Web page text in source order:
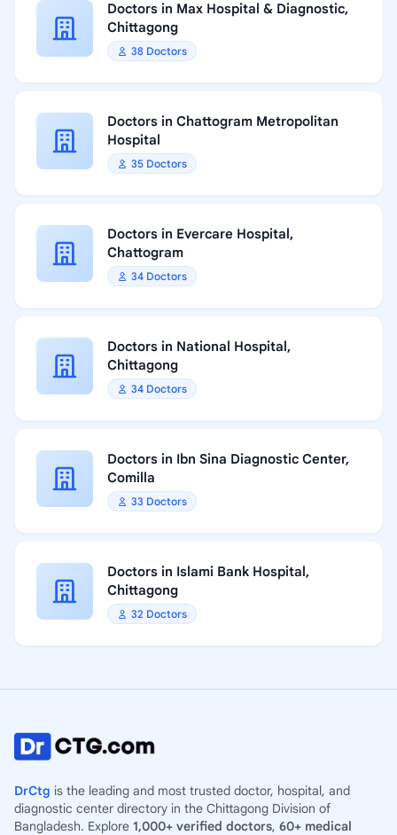
Doctors in Max Hospital & Diagnostic,
Chittagong
38 Doctors
Doctors in Chattogram Metropolitan
Hospital
35 Doctors
Doctors in Evercare Hospital,
Chattogram
34 Doctors
Doctors in National Hospital,
Chittagong
34 Doctors
Doctors in Ibn Sina Diagnostic Center,
Comilla
33 Doctors
Doctors in Islami Bank Hospital,
Chittagong
32 Doctors
DrCtg is the leading and most trusted doctor, hospital, and
diagnostic center directory in the Chittagong Division of
Bangladesh. Explore 1,000+ verified doctors, 60+ medical